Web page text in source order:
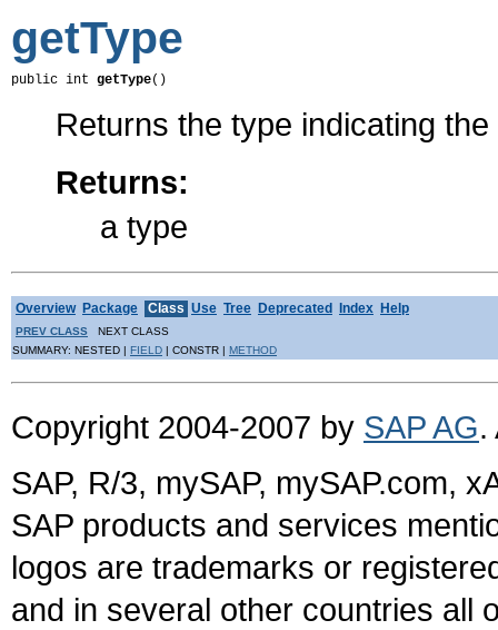
getType
public int getType()
Returns the type indicating
Returns:
a type
Overview Package Class Use Tree Deprecated Index Help
PREV CLASS NEXT CLASS
SUMMARY: NESTED | FIELD | CONSTR | METHOD
Copyright 2004-2007 by SAP AG.
SAP, R/3, mySAP, mySAP.com,
SAP products and services
logos are trademarks or
and in several other countries all